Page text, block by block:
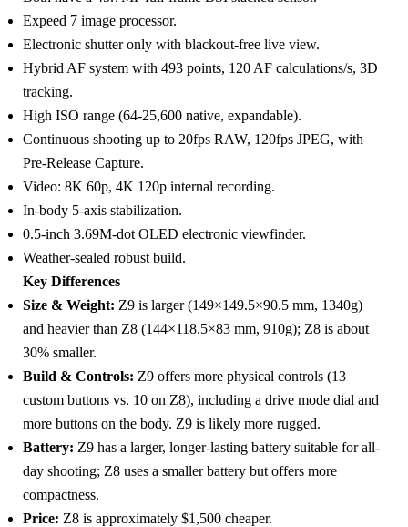
Expeed 7 image processor.
Electronic shutter only with blackout-free live view.
Hybrid AF system with 493 points, 120 AF calculations/s, 3D
tracking.
High ISO range (64-25,600 native, expandable).
Continuous shooting up to 20fps RAW, 120fps JPEG, with
Pre-Release Capture.
Video: 8K 60p, 4K 120p internal recording.
In-body 5-axis stabilization.
0.5-inch 3.69M-dot OLED electronic viewfinder.
Weather-sealed robust build.
Key Differences
Size & Weight: Z9 is larger (149×149.5×90.5 mm, 1340g)
and heavier than Z8 (144×118.5×83 mm, 910g); Z8 is about
30% smaller.
Build & Controls: Z9 offers more physical controls (13
custom buttons vs. 10 on Z8), including a drive mode dial and
more buttons on the body. Z9 is likely more rugged.
Battery: Z9 has a larger, longer-lasting battery suitable for all-
day shooting; Z8 uses a smaller battery but offers more
compactness.
Price: Z8 is approximately $1,500 cheaper.